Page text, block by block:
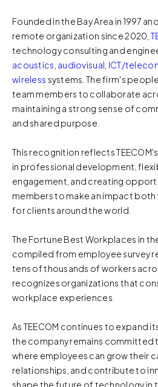
Founded in the Bay Area in 1997
remote organization since 2020,
technology consulting and
acoustics audiovisual ICT/
wireless systems. The firm's
team members to collaborate
maintaining a strong sense of
and shared purpose.
This recognition reflects
in professional development,
engagement, and creating
members to make an impact
for clients around the world.
The Fortune Best Workplaces in
compiled from employee survey
tens of thousands of workers
recognizes organizations that
workplace experiences.
As TEECOM continues to expand
the company remains committed
where employees can grow their
relationships, and contribute to
shape the future of technology in